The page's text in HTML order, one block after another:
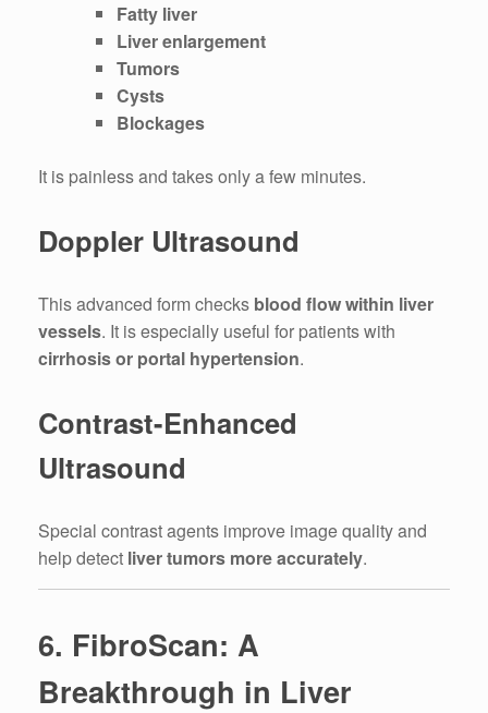
Fatty liver
Liver enlargement
Tumors
Cysts
Blockages
It is painless and takes only a few minutes.
Doppler Ultrasound
This advanced form checks blood flow within liver
vessels. It is especially useful for patients with
cirrhosis or portal hypertension.
Contrast-Enhanced
Ultrasound
Special contrast agents improve image quality and
help detect liver tumors more accurately.
6. FibroScan: A
Breakthrough in Liver